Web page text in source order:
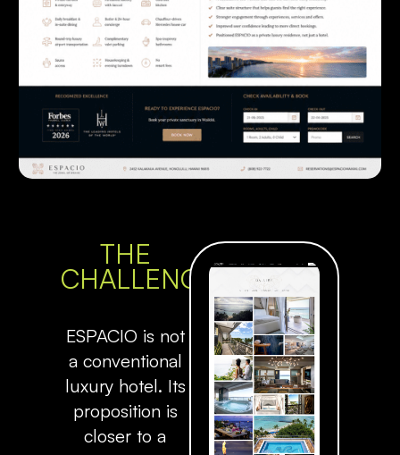
THE
CHALLENGE
ESPACIO is not
a conventional
luxury hotel. Its
proposition is
closer to a